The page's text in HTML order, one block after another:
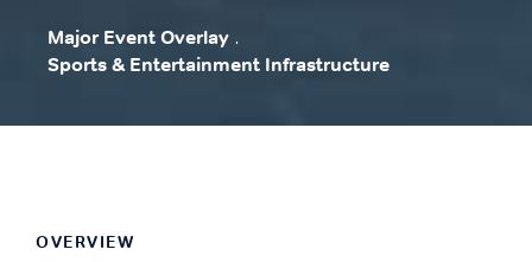
Major Event Overlay .
Sports & Entertainment Infrastructure
OVERVIEW